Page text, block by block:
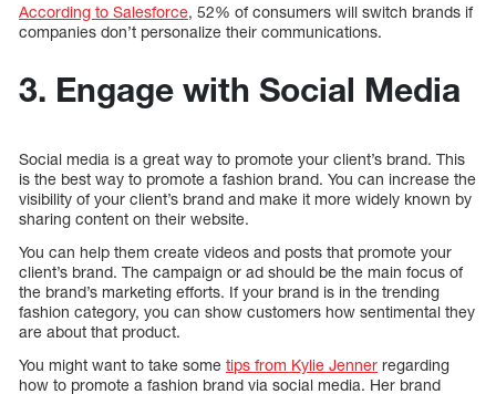
According to Salesforce, 52% of consumers will switch brands if
companies don’t personalize their communications.
3. Engage with Social Media
Social media is a great way to promote your client’s brand. This
is the best way to promote a fashion brand. You can increase the
visibility of your client’s brand and make it more widely known by
sharing content on their website.
You can help them create videos and posts that promote your
client’s brand. The campaign or ad should be the main focus of
the brand’s marketing efforts. If your brand is in the trending
fashion category, you can show customers how sentimental they
are about that product.
You might want to take some tips from Kylie Jenner regarding
how to promote a fashion brand via social media. Her brand